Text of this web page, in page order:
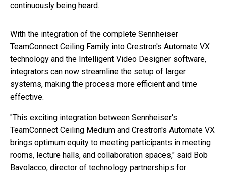
continuously being heard.
With the integration of the complete Sennheiser
TeamConnect Ceiling Family into Crestron's Automate VX
technology and the Intelligent Video Designer software,
integrators can now streamline the setup of larger
systems, making the process more efficient and time
effective.
"This exciting integration between Sennheiser's
TeamConnect Ceiling Medium and Crestron's Automate VX
brings optimum equity to meeting participants in meeting
rooms, lecture halls, and collaboration spaces," said Bob
Bavolacco, director of technology partnerships for